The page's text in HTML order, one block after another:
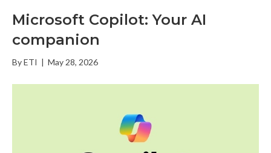
Microsoft Copilot: Your AI
companion
ByETI | May 28, 2026